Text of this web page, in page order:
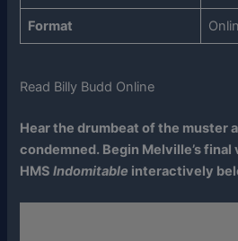
Format
Read Billy Budd Online
Hear the drumbeat of the muster
condemned. Begin Melville’s
HMSIndomitable interactively